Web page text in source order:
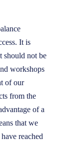
It is
should not be
workshops
of our
from the
of a
that we
reached